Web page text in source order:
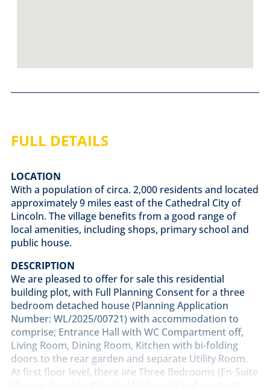
FULL DETAILS
LOCATION
With a population of circa. 2,000 residents and located
approximately 9 miles east of the Cathedral City of
Lincoln. The village benefits from a good range of
local amenities, including shops, primary school and
public house.
DESCRIPTION
We are pleased to offer for sale this residential
building plot, with Full Planning Consent for a three
bedroom detached house (Planning Application
Number: WL/2025/00721) with accommodation to
comprise; Entrance Hall with WC Compartment off,
Living Room, Dining Room, Kitchen with bi-folding
doors to the rear garden and separate Utility Room.
At first floor level, there are Three Bedrooms (En-Suite